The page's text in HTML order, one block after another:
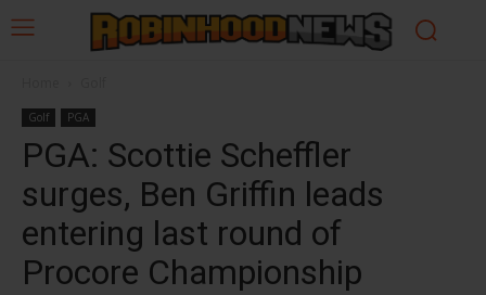
Golf PGA
PGA: Scottie Scheffler
surges, Ben Griffin leads
entering last round of
Procore Championship